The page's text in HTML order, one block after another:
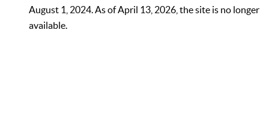
August 1, 2024. As of April 13, 2026, the site is no longer
available.